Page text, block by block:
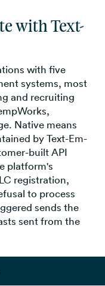
with Text-
with five
systems, most
and recruiting
Native means
by Text-Em-
built API
platform's
registration,
to process
sends the
sent from the